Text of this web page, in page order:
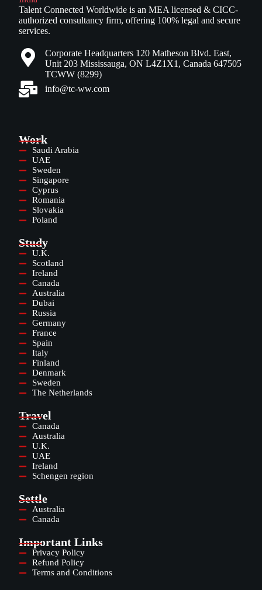
Talent Connected Worldwide is an MEA licensed & CICC-
authorized consultancy firm, offering 100% legal and secure
services.
Corporate Headquarters 120 Matheson Blvd. East,
Unit 203 Mississauga, ON L4Z1X1, Canada 647505
TCWW (8299)
info@tc-ww.com
Work
Saudi Arabia
UAE
Sweden
Singapore
Cyprus
Romania
Slovakia
Poland
Study
U.K.
Scotland
Ireland
Canada
Australia
Dubai
Russia
Germany
France
Spain
Italy
Finland
Denmark
Sweden
The Netherlands
Travel
Canada
Australia
U.K.
UAE
Ireland
Schengen region
Settle
Australia
Canada
Important Links
Privacy Policy
Refund Policy
Terms and Conditions